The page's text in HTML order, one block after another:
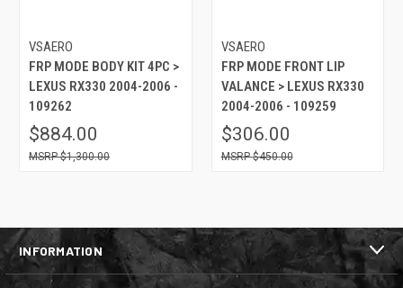
VSAERO
FRP MODE BODY KIT 4PC >
LEXUS RX330 2004-2006 -
109262
$884.00
$1,300.00
VSAERO
FRP MODE FRONT LIP
VALANCE > LEXUS RX330
2004-2006 - 109259
$306.00
$450.00
INFORMATION